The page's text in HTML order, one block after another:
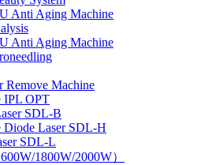
Anti Aging Machine
Anti Aging Machine
Remove Machine
IPL OPT
SDL-B
Diode Laser SDL-H
SDL-L
1800W/2000W）